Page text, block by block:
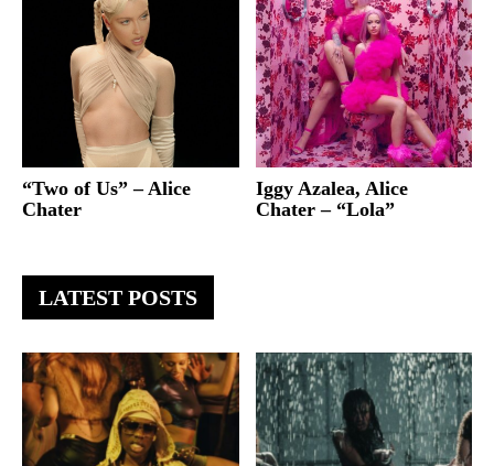
“Two of Us” – Alice
Chater
Iggy Azalea, Alice
Chater – “Lola”
LATEST POSTS